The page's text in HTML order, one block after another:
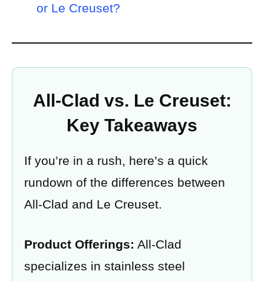
or Le Creuset?
All-Clad vs. Le Creuset:
Key Takeaways
If you’re in a rush, here’s a quick
rundown of the differences between
All-Clad and Le Creuset.
Product Offerings: All-Clad
specializes in stainless steel